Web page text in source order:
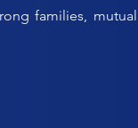
families, mutual